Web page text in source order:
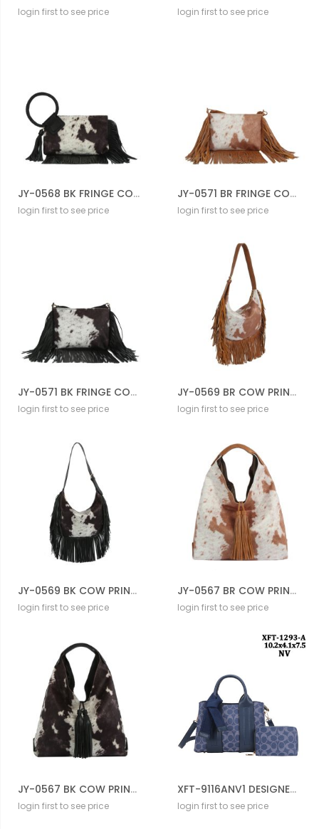
login first to see price login first to see price
JY-0568 BK FRINGE COW CROSS BODY BAG
login first to see price
JY-0571 BR FRINGE COW CROSS BODY BAG
login first to see price
JY-0571 BK FRINGE COW CROSS BODY BAG
login first to see price
JY-0569 BR COW PRINTED FRINGE HOBO BAG
login first to see price
JY-0569 BK COW PRINTED FRINGE HOBO BAG
login first to see price
JY-0567 BR COW PRINTED HOBO BAG
login first to see price
JY-0567 BK COW PRINTED HOBO BAG
login first to see price
XFT-9116ANV1 DESIGNER DRAWSTERING BAG WITH WALLET
login first to see price